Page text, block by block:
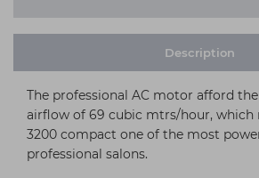
Description
The professional AC motor afford
airflow of 69 cubic mtrs/hour, which
3200 compact one of the most
professional salons.